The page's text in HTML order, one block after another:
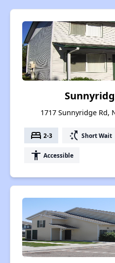
1717 Sunnyridge Rd,
bed 2-3 switch_access_shortcut Short Wait
accessibility Accessible